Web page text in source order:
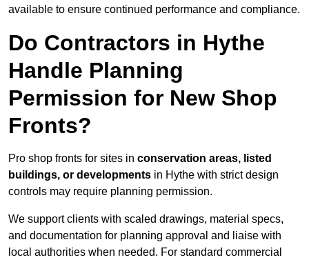
available to ensure continued performance and compliance.
Do Contractors in Hythe
Handle Planning
Permission for New Shop
Fronts?
Pro shop fronts for sites in conservation areas, listed
buildings, or developments in Hythe with strict design
controls may require planning permission.
We support clients with scaled drawings, material specs,
and documentation for planning approval and liaise with
local authorities when needed. For standard commercial